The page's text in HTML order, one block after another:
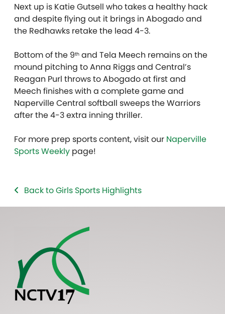
Next up is Katie Gutsell who takes a healthy hack
and despite flying out it brings in Abogado and
the Redhawks retake the lead 4-3.
Bottom of the 9th and Tela Meech remains on the
mound pitching to Anna Riggs and Central’s
Reagan Purl throws to Abogado at first and
Meech finishes with a complete game and
Naperville Central softball sweeps the Warriors
after the 4-3 extra inning thriller.
For more prep sports content, visit our Naperville
Sports Weekly page!
Back to Girls Sports Highlights